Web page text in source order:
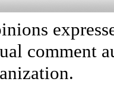
comment